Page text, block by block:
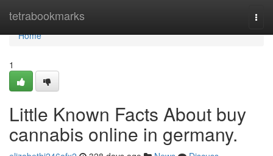
tetrabookmarks
Home
Home
1
Little Known Facts About buy
cannabis online in germany.